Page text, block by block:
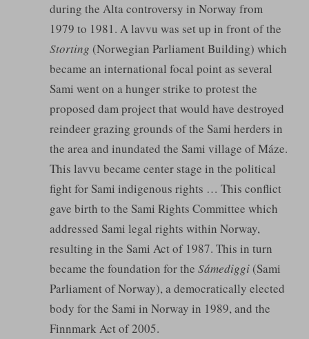
during the Alta controversy in Norway from
1979 to 1981. A lavvu was set up in front of the
Storting (Norwegian Parliament Building) which
became an international focal point as several
Sami went on a hunger strike to protest the
proposed dam project that would have destroyed
reindeer grazing grounds of the Sami herders in
the area and inundated the Sami village of Máze.
This lavvu became center stage in the political
fight for Sami indigenous rights … This conflict
gave birth to the Sami Rights Committee which
addressed Sami legal rights within Norway,
resulting in the Sami Act of 1987. This in turn
became the foundation for the Sámediggi(Sami
Parliament of Norway), a democratically elected
body for the Sami in Norway in 1989, and the
Finnmark Act of 2005.